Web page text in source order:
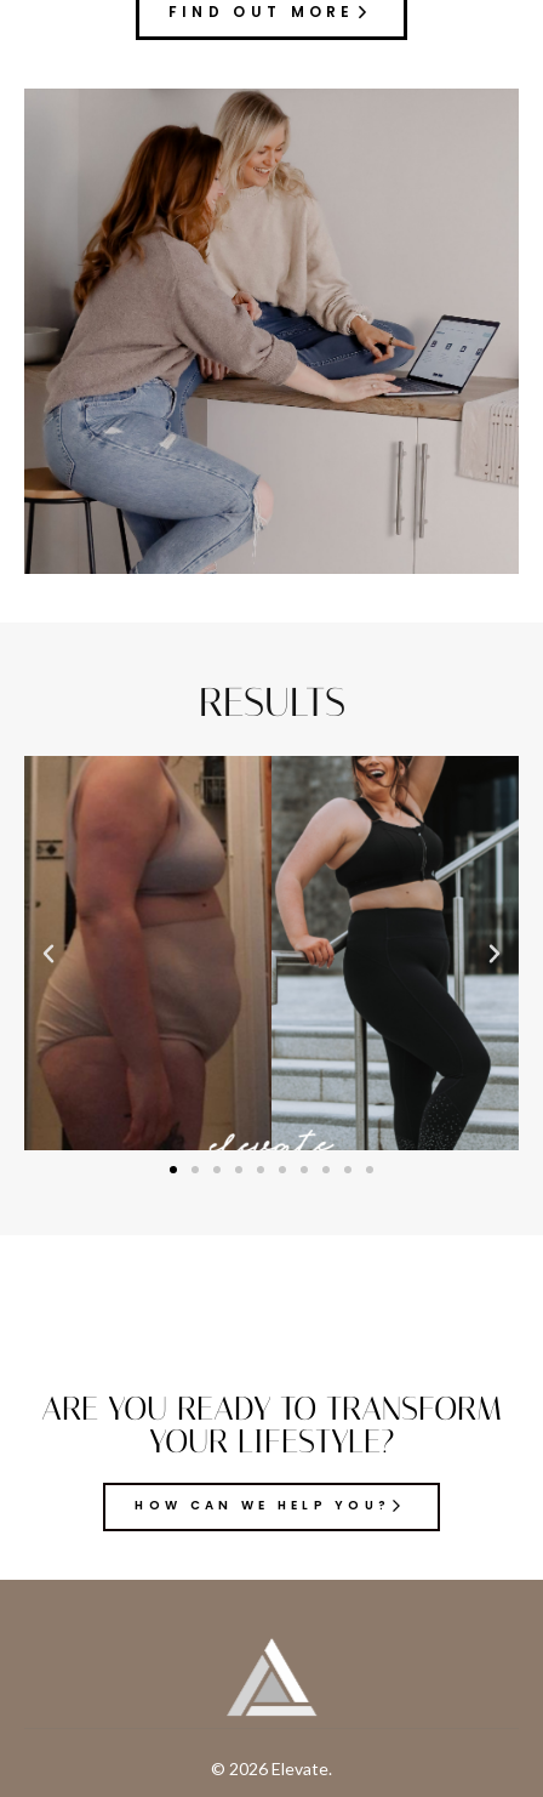
FIND OUT MORE
RESULTS
ARE YOU READY TO TRANSFORM
YOUR LIFESTYLE?
HOW CAN WE HELP YOU?
© 2026 Elevate.